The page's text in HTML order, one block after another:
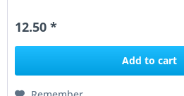
12.50 *
Add to cart